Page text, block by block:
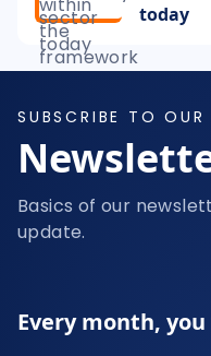
today
SUBSCRIBE TO OUR
Basics of our
update.
Every month,